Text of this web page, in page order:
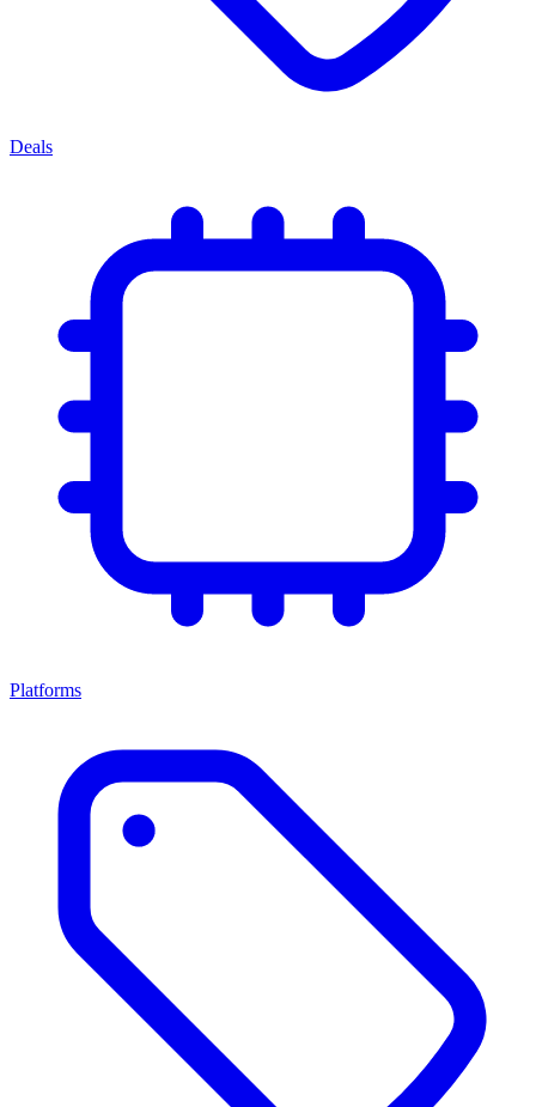
Deals
Platforms